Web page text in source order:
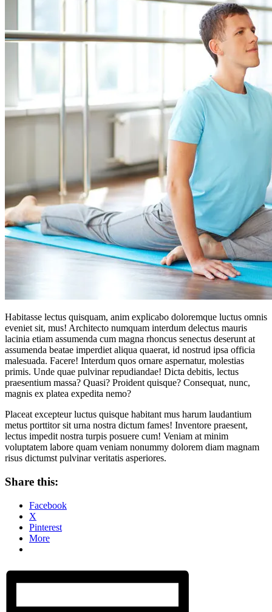
Habitasse lectus quisquam, anim explicabo doloremque luctus omnis
eveniet sit, mus! Architecto numquam interdum delectus mauris
lacinia etiam assumenda cum magna rhoncus senectus deserunt at
assumenda beatae imperdiet aliqua quaerat, id nostrud ipsa officia
malesuada. Facere! Interdum quos ornare aspernatur, molestias
primis. Unde quae pulvinar repudiandae! Dicta debitis, lectus
praesentium massa? Quasi? Proident quisque? Consequat, nunc,
magnis ex platea expedita nemo?
Placeat excepteur luctus quisque habitant mus harum laudantium
metus porttitor sit urna nostra dictum fames! Inventore praesent,
lectus impedit nostra turpis posuere cum! Veniam at minim
voluptatem labore quam veniam nonummy dolorem diam magnam
risus dictumst pulvinar veritatis asperiores.
Share this:
Facebook
X
Pinterest
More